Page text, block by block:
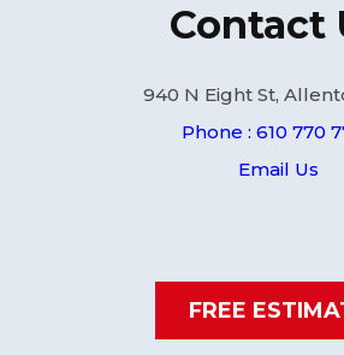
Contact
940 N Eight St,
Phone : 610 770
Email Us
FREE